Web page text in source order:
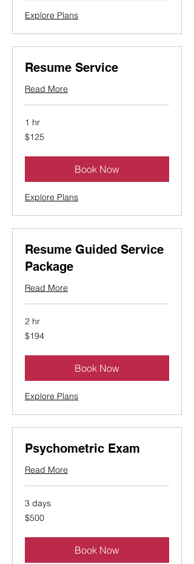
Explore Plans
Resume Service
Read More
1 hr
125
Canadian
$125
Book Now
Explore Plans
Resume Guided Service
Package
Read More
2 hr
194
Canadian
$194
Book Now
Explore Plans
Psychometric Exam
Read More
3 days
500
Canadian
$500
Book Now